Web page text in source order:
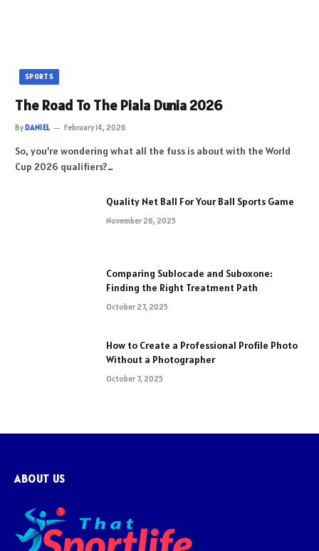
SPORTS
The Road To The Piala Dunia 2026
ByDANIEL February 14, 2026
So, you’re wondering what all the fuss is about with the World
Cup 2026 qualifiers?…
Quality Net Ball For Your Ball Sports Game
November 26, 2025
Comparing Sublocade and Suboxone:
Finding the Right Treatment Path
October 27, 2025
How to Create a Professional Profile Photo
Without a Photographer
October 7, 2025
ABOUT US